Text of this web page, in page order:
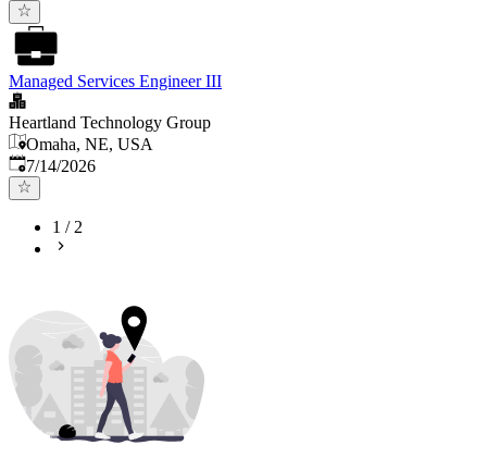
Managed Services Engineer III
Heartland Technology Group
Omaha, NE, USA
Published:
7/14/2026
1 /2